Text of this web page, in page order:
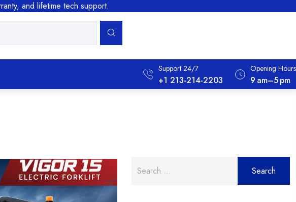
and lifetime tech support.
Support 24/7
+1 213-214-2203
Opening Hours
9 Am–5 Pm
for: